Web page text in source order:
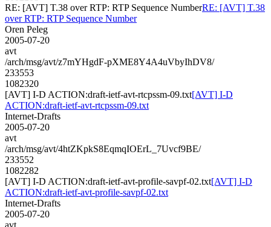
RE: [AVT] T.38 over RTP: RTP Sequence NumberRE: [AVT] T.38
over RTP: RTP Sequence Number
Oren Peleg
2005-07-20
avt
/arch/msg/avt/z7mYHgdF-pXME8Y4A4uVbyIhDV8/
233553
1082320
[AVT] I-D ACTION:draft-ietf-avt-rtcpssm-09.txt[AVT] I-D
ACTION:draft-ietf-avt-rtcpssm-09.txt
Internet-Drafts
2005-07-20
avt
/arch/msg/avt/4htZKpkS8EqmqIOErL_7Uvcf9BE/
233552
1082282
[AVT] I-D ACTION:draft-ietf-avt-profile-savpf-02.txt[AVT] I-D
ACTION:draft-ietf-avt-profile-savpf-02.txt
Internet-Drafts
2005-07-20
avt